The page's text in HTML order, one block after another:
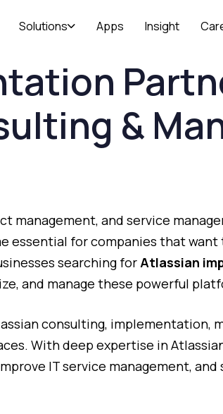
Solutions Apps Insight
&
management, and service
essential forcompanies thatwant
searching forAtlassian
and manage these powerful
consulting, implementation,
Withdeep expertise in
ITservice management, and